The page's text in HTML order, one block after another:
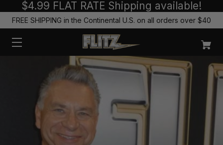
$4.99 FLAT RATE Shipping available!
FREE SHIPPING in the Continental U.S. on all orders over $40